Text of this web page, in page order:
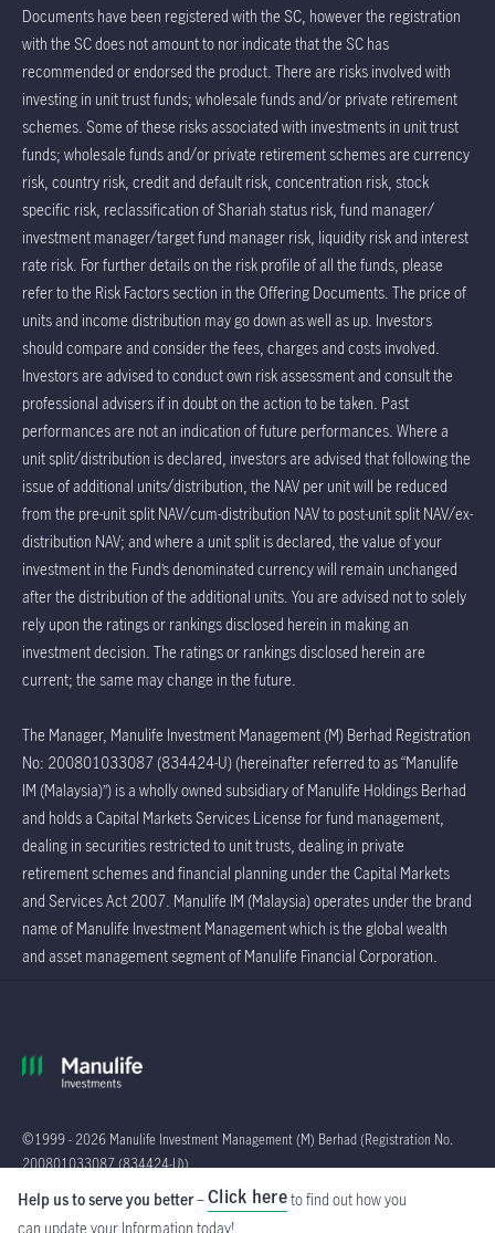
Documents have been registered with the SC, however the registration
with the SC does not amount to nor indicate that the SC has
recommended or endorsed the product. There are risks involved with
investing in unit trust funds; wholesale funds and/or private retirement
schemes. Some of these risks associated with investments in unit trust
funds; wholesale funds and/or private retirement schemes are currency
risk, country risk, credit and default risk, concentration risk, stock
specific risk, reclassification of Shariah status risk, fund manager/
investment manager/target fund manager risk, liquidity risk and interest
rate risk. For further details on the risk profile of all the funds, please
refer to the Risk Factors section in the Offering Documents. The price of
units and income distribution may go down as well as up. Investors
should compare and consider the fees, charges and costs involved.
Investors are advised to conduct own risk assessment and consult the
professional advisers if in doubt on the action to be taken. Past
performances are not an indication of future performances. Where a
unit split/distribution is declared, investors are advised that following the
issue of additional units/distribution, the NAV per unit will be reduced
from the pre-unit split NAV/cum-distribution NAV to post-unit split NAV/ex-
distribution NAV; and where a unit split is declared, the value of your
investment in the Fund’s denominated currency will remain unchanged
after the distribution of the additional units. You are advised not to solely
rely upon the ratings or rankings disclosed herein in making an
investment decision. The ratings or rankings disclosed herein are
current; the same may change in the future.
The Manager, Manulife Investment Management (M) Berhad Registration
No: 200801033087 (834424-U) (hereinafter referred to as “Manulife
IM (Malaysia)”) is a wholly owned subsidiary of Manulife Holdings Berhad
and holds a Capital Markets Services License for fund management,
dealing in securities restricted to unit trusts, dealing in private
retirement schemes and financial planning under the Capital Markets
and Services Act 2007. Manulife IM (Malaysia) operates under the brand
name of Manulife Investment Management which is the global wealth
and asset management segment of Manulife Financial Corporation.
©1999 - 2026 Manulife Investment Management (M) Berhad (Registration No.
200801033087 (834424-U))
Global
Help us to serve you better–Click hereto find out how you
can update your Information today!